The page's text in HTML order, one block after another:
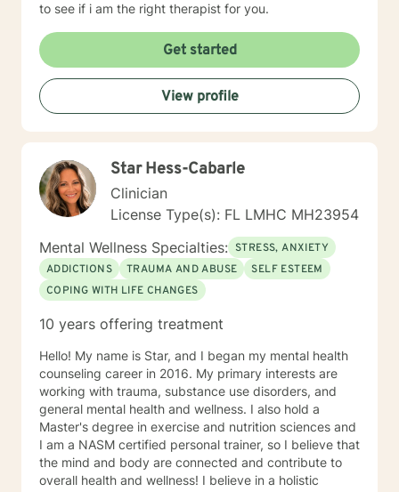
to see if i am the right therapist for you.
Get started
View profile
Star Hess-Cabarle
Clinician
License Type(s): FL LMHC MH23954
Mental Wellness Specialties: STRESS, ANXIETY
ADDICTIONS
TRAUMA AND ABUSE
SELF ESTEEM
COPING WITH LIFE CHANGES
10 years offering treatment
Hello! My name is Star, and I began my mental health
counseling career in 2016. My primary interests are
working with trauma, substance use disorders, and
general mental health and wellness. I also hold a
Master's degree in exercise and nutrition sciences and
I am a NASM certified personal trainer, so I believe that
the mind and body are connected and contribute to
overall health and wellness! I believe in a holistic